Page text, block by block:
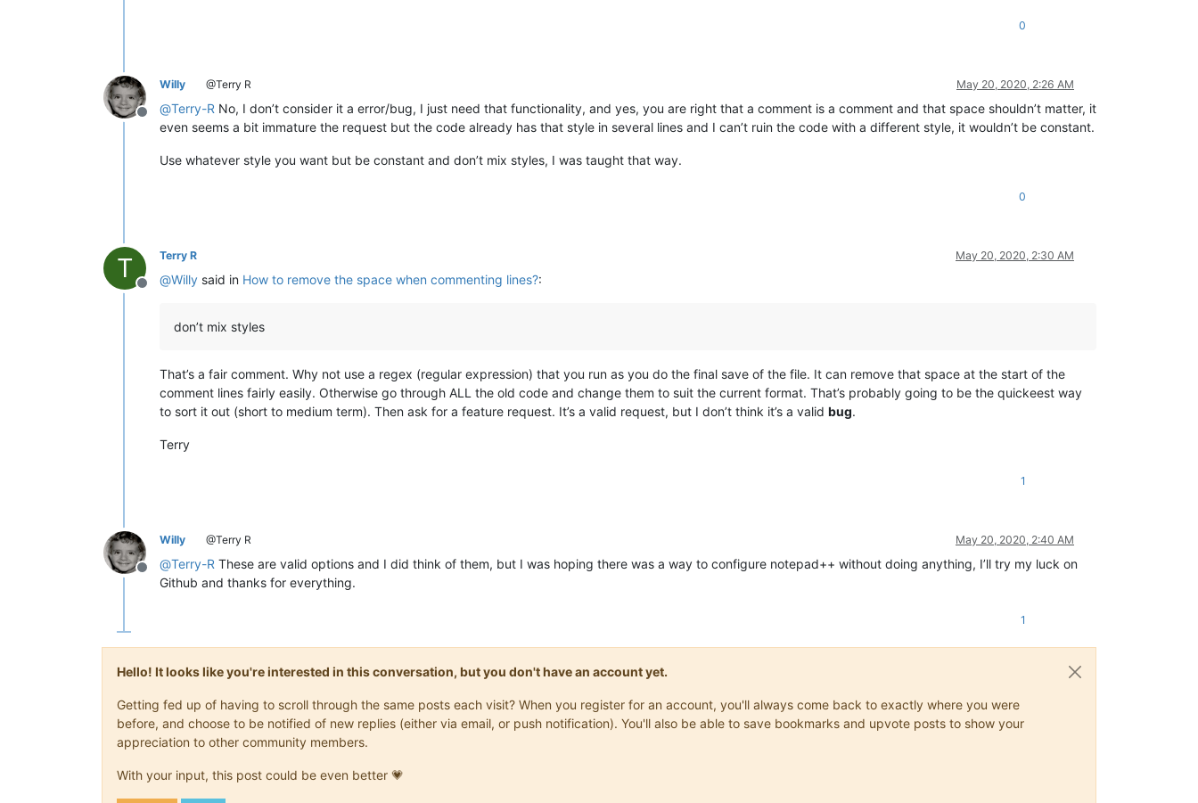
0
Offline
Willy @Terry R May 20, 2020, 2:26 AM
@Terry-R No, I don’t consider it a error/bug, I just need that functionality, and yes, you are right that a comment is a comment and that space shouldn’t matter, it
even seems a bit immature the request but the code already has that style in several lines and I can’t ruin the code with a different style, it wouldn’t be constant.
Use whatever style you want but be constant and don’t mix styles, I was taught that way.
0
T
Offline
Terry R May 20, 2020, 2:30 AM
@Willy said in How to remove the space when commenting lines?:
don’t mix styles
That’s a fair comment. Why not use a regex (regular expression) that you run as you do the final save of the file. It can remove that space at the start of the
comment lines fairly easily. Otherwise go through ALL the old code and change them to suit the current format. That’s probably going to be the quickeest way
to sort it out (short to medium term). Then ask for a feature request. It’s a valid request, but I don’t think it’s a valid bug.
Terry
1
Offline
Willy @Terry R May 20, 2020, 2:40 AM
@Terry-R These are valid options and I did think of them, but I was hoping there was a way to configure notepad++ without doing anything, I’ll try my luck on
Github and thanks for everything.
1
Hello! It looks like you're interested in this conversation, but you don't have an account yet.
Getting fed up of having to scroll through the same posts each visit? When you register for an account, you'll always come back to exactly where you were
before, and choose to be notified of new replies (either via email, or push notification). You'll also be able to save bookmarks and upvote posts to show your
appreciation to other community members.
With your input, this post could be even better 💗